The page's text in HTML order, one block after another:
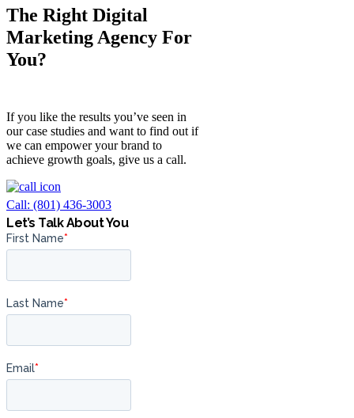
The Right Digital
Marketing Agency For
You?
If you like the results you’ve seen in
our case studies and want to find out if
we can empower your brand to
achieve growth goals, give us a call.
Call: (801) 436-3003
Let’s Talk About You